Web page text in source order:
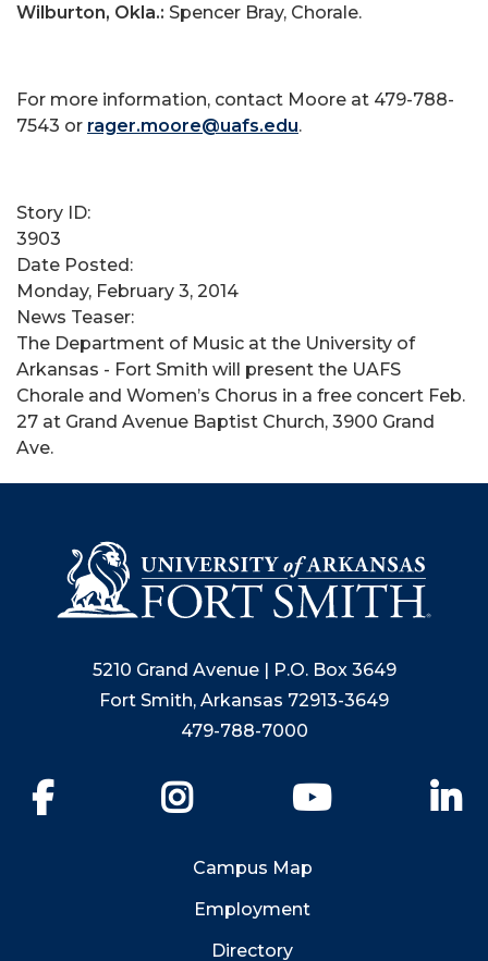
Wilburton, Okla.: Spencer Bray, Chorale.
For more information, contact Moore at 479-788-
7543 or rager.moore@uafs.edu.
Story ID:
3903
Date Posted:
Monday, February 3, 2014
News Teaser:
The Department of Music at the University of
Arkansas - Fort Smith will present the UAFS
Chorale and Women’s Chorus in a free concert Feb.
27 at Grand Avenue Baptist Church, 3900 Grand
Ave.
5210 Grand Avenue | P.O. Box 3649
Fort Smith, Arkansas 72913-3649
479-788-7000
YouTube
Campus Map
Employment
Directory